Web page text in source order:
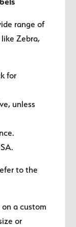
range of
Zebra,
for
unless
to the
a custom
or